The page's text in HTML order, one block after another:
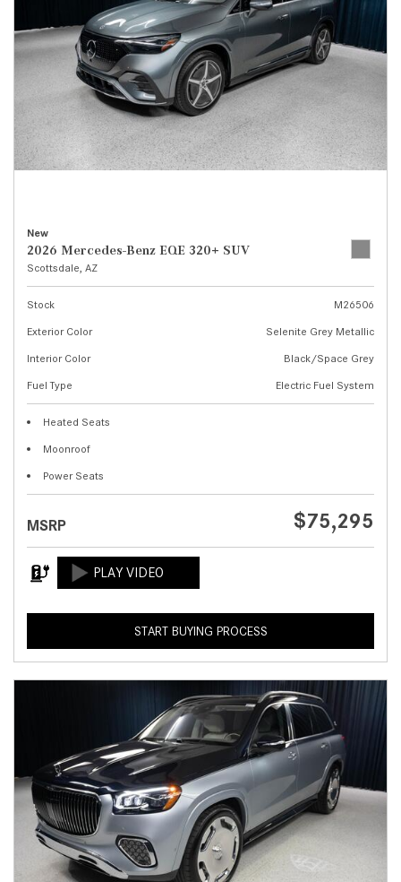
New
2026 Mercedes-Benz EQE 320+ SUV
Scottsdale, AZ
Stock
M26506
Exterior Color
Selenite Grey Metallic
Interior Color
Black/Space Grey
Fuel Type
Electric Fuel System
Heated Seats
Moonroof
Power Seats
MSRP $75,295
START BUYING PROCESS